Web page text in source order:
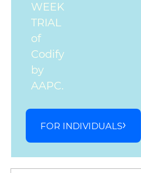
WEEK
TRIAL
of
Codify
by
AAPC.
FOR INDIVIDUALS